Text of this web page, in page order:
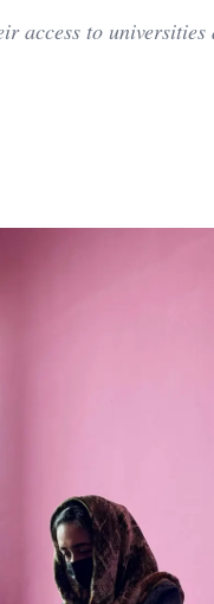
access to